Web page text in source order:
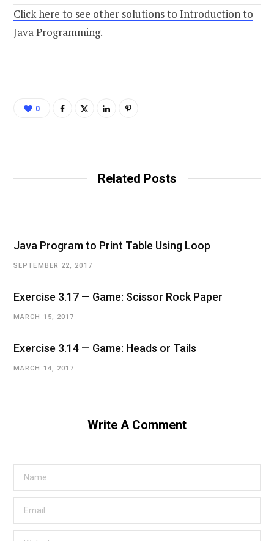
Click here to see other solutions to Introduction to
Java Programming.
0
Related Posts
Java Program to Print Table Using Loop
SEPTEMBER 22, 2017
Exercise 3.17 — Game: Scissor Rock Paper
MARCH 15, 2017
Exercise 3.14 — Game: Heads or Tails
MARCH 14, 2017
Write A Comment